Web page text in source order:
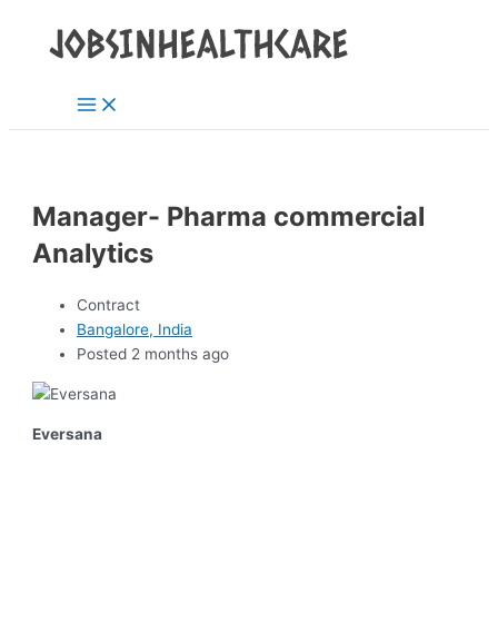
content
Manager- Pharma commercial
Analytics
Contract
Bangalore, India
Posted 2 months ago
Eversana
navigation